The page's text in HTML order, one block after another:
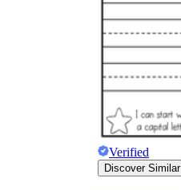
Verified
Discover Similar